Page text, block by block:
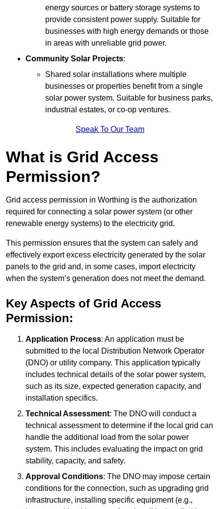
energy sources or battery storage systems to
provide consistent power supply. Suitable for
businesses with high energy demands or those
in areas with unreliable grid power.
Community Solar Projects:
Shared solar installations where multiple
businesses or properties benefit from a single
solar power system. Suitable for business parks,
industrial estates, or co-op ventures.
Speak To Our Team
What is Grid Access
Permission?
Grid access permission in Worthing is the authorization
required for connecting a solar power system (or other
renewable energy systems) to the electricity grid.
This permission ensures that the system can safely and
effectively export excess electricity generated by the solar
panels to the grid and, in some cases, import electricity
when the system’s generation does not meet the demand.
Key Aspects of Grid Access
Permission:
Application Process: An application must be
submitted to the local Distribution Network Operator
(DNO) or utility company. This application typically
includes technical details of the solar power system,
such as its size, expected generation capacity, and
installation specifics.
Technical Assessment: The DNO will conduct a
technical assessment to determine if the local grid can
handle the additional load from the solar power
system. This includes evaluating the impact on grid
stability, capacity, and safety.
Approval Conditions: The DNO may impose certain
conditions for the connection, such as upgrading grid
infrastructure, installing specific equipment (e.g.,